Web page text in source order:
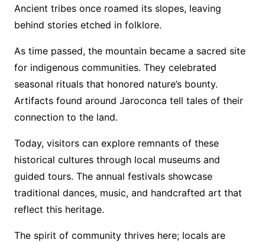
Ancient tribes once roamed its slopes, leaving
behind stories etched in folklore.
As time passed, the mountain became a sacred site
for indigenous communities. They celebrated
seasonal rituals that honored nature’s bounty.
Artifacts found around Jaroconca tell tales of their
connection to the land.
Today, visitors can explore remnants of these
historical cultures through local museums and
guided tours. The annual festivals showcase
traditional dances, music, and handcrafted art that
reflect this heritage.
The spirit of community thrives here; locals are